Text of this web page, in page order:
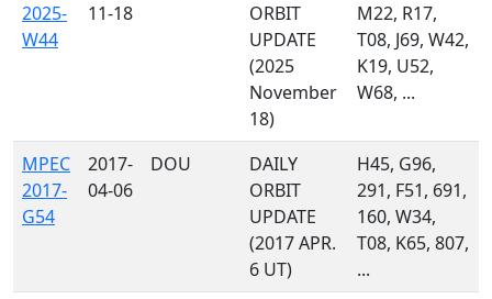
2025-
W44
11-18
ORBIT
UPDATE
(2025
November
18)
M22, R17,
T08, J69, W42,
K19, U52,
W68, ...
MPEC
2017-
G54
2017-
04-06
DOU
DAILY
ORBIT
UPDATE
(2017 APR.
6 UT)
H45, G96,
291, F51, 691,
160, W34,
T08, K65, 807,
...